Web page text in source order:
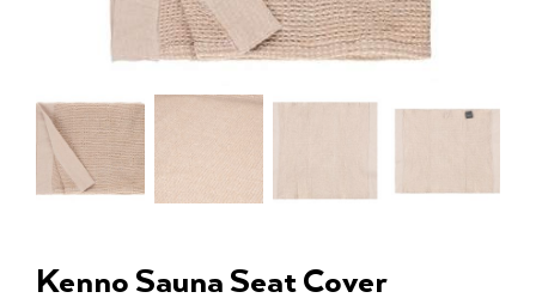
Kenno Sauna Seat Cover